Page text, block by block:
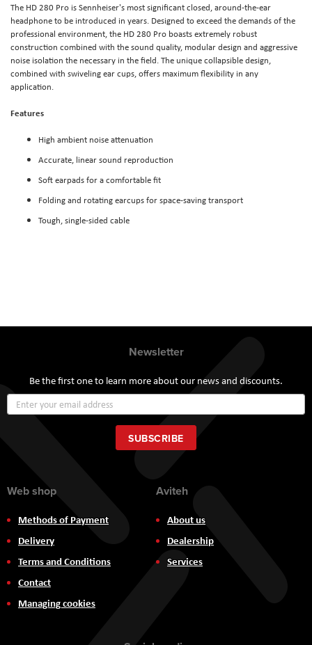
The HD 280 Pro is Sennheiser's most significant closed, around-the-ear
headphone to be introduced in years. Designed to exceed the demands of the
professional environment, the HD 280 Pro boasts extremely robust
construction combined with the sound quality, modular design and aggressive
noise isolation the necessary in the field. The unique collapsible design,
combined with swiveling ear cups, offers maximum flexibility in any
application.
Features
High ambient noise attenuation
Accurate, linear sound reproduction
Soft earpads for a comfortable fit
Folding and rotating earcups for space-saving transport
Tough, single-sided cable
Newsletter
Be the first one to learn more about our news and discounts.
Up
for
Our
Newsletter:
SUBSCRIBE
Web shop
Methods of Payment
Delivery
Terms and Conditions
Contact
Managing cookies
Aviteh
About us
Dealership
Services